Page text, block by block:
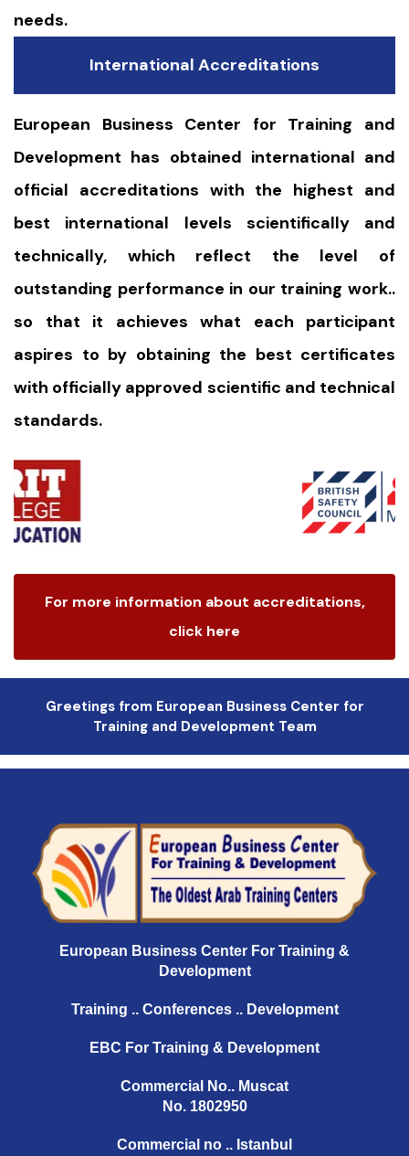
needs.
International Accreditations
European Business Center for Training and
Development has obtained international and
official accreditations with the highest and
best international levels scientifically and
technically, which reflect the level of
outstanding performance in our training work..
so that it achieves what each participant
aspires to by obtaining the best certificates
with officially approved scientific and technical
standards.
For more information about accreditations,
click here
Greetings from European Business Center for
Training and Development Team
European Business Center For Training &
Development
Training .. Conferences .. Development
EBC For Training & Development
Commercial No.. Muscat
No. 1802950
Commercial no .. Istanbul